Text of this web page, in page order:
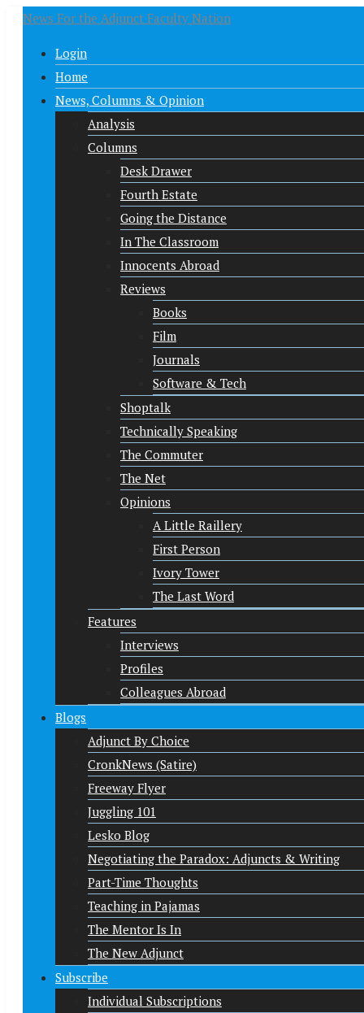
News For the Adjunct Faculty Nation
Login
Home
News, Columns & Opinion
Analysis
Columns
Desk Drawer
Fourth Estate
Going the Distance
In The Classroom
Innocents Abroad
Reviews
Books
Film
Journals
Software & Tech
Shoptalk
Technically Speaking
The Commuter
The Net
Opinions
A Little Raillery
First Person
Ivory Tower
The Last Word
Features
Interviews
Profiles
Colleagues Abroad
Blogs
Adjunct By Choice
CronkNews (Satire)
Freeway Flyer
Juggling 101
Lesko Blog
Negotiating the Paradox: Adjuncts & Writing
Part-Time Thoughts
Teaching in Pajamas
The Mentor Is In
The New Adjunct
Subscribe
Individual Subscriptions